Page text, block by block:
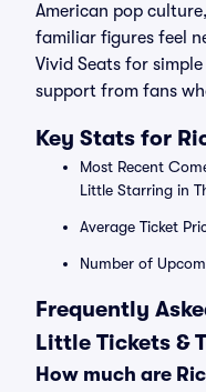
American pop
familiar figures feel
Vivid Seats for
support from fans
Key Stats for
Most Recent
Little Starring in
Average Ticket
Number of
Frequently
Little Tickets &
How much are